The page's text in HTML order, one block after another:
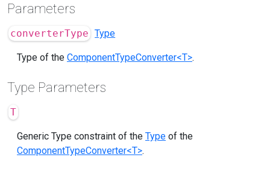
Parameters
converterType Type
Type of the ComponentTypeConverter<T>.
Type Parameters
T
Generic Type constraint of the Type of the
ComponentTypeConverter<T>.